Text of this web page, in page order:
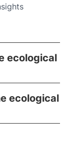
ecological
ecological